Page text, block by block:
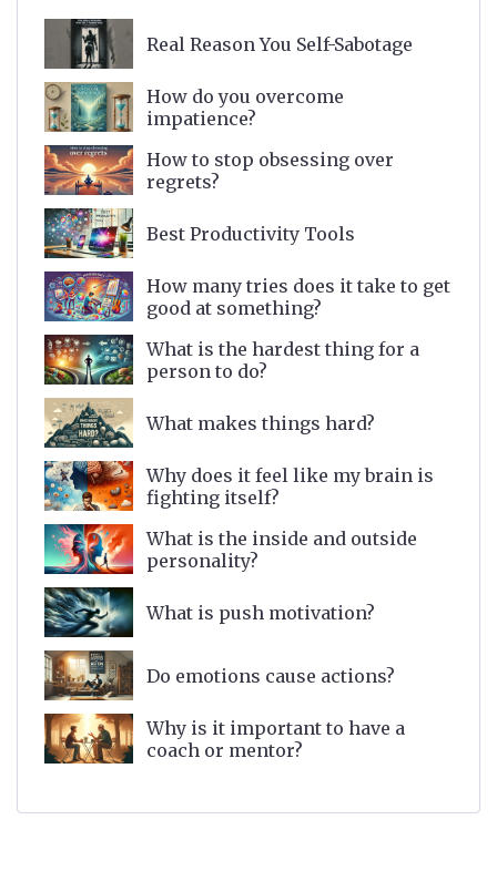
Real Reason You Self-Sabotage
How do you overcome
impatience?
How to stop obsessing over
regrets?
Best Productivity Tools
How many tries does it take to get
good at something?
What is the hardest thing for a
person to do?
What makes things hard?
Why does it feel like my brain is
fighting itself?
What is the inside and outside
personality?
What is push motivation?
Do emotions cause actions?
Why is it important to have a
coach or mentor?